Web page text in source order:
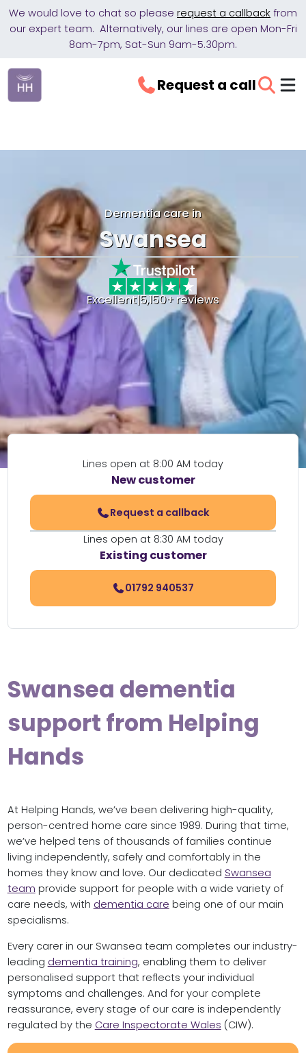
We would love to chat so please request a callback from
our expert team. Alternatively, our lines are open Mon-Fri
8am-7pm, Sat-Sun 9am-5.30pm.
Request a call
Dementia care in
Swansea
Excellent|5,150+ reviews
Lines open at 8:00 AM today
New customer
Request a callback
Lines open at 8:30 AM today
Existing customer
01792 940537
Swansea dementia
support from Helping
Hands
At Helping Hands, we’ve been delivering high-quality,
person-centred home care since 1989. During that time,
we’ve helped tens of thousands of families continue
living independently, safely and comfortably in the
homes they know and love. Our dedicated Swansea
team provide support for people with a wide variety of
care needs, with dementia care being one of our main
specialisms.
Every carer in our Swansea team completes our industry-
leading dementia training, enabling them to deliver
personalised support that reflects your individual
symptoms and challenges. And for your complete
reassurance, every stage of our care is independently
regulated by the Care Inspectorate Wales (CIW).